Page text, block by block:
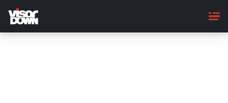
main
content